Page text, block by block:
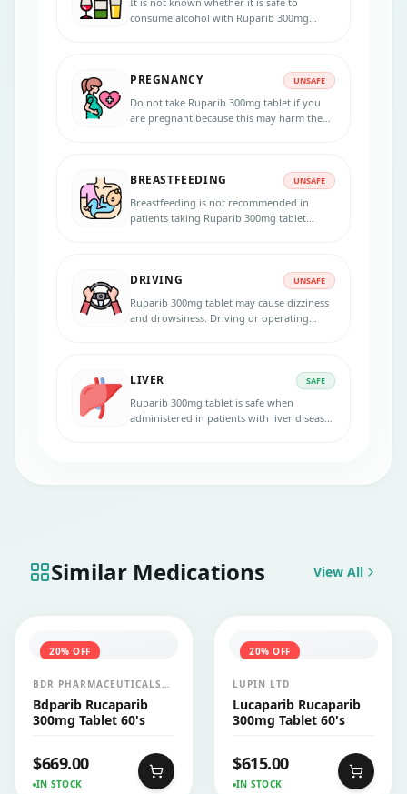
consume alcohol with Ruparib 300mg
PREGNANCY UNSAFE
Do not take Ruparib 300mg tablet if you
are pregnant because this may harm the
effective contraception during the
dose.
BREASTFEEDING UNSAFE
Breastfeeding is not recommended in
patients taking Ruparib 300mg tablet
the treatment.
DRIVING UNSAFE
Ruparib 300mg tablet may cause dizziness
and drowsiness. Driving or operating
LIVER SAFE
Ruparib 300mg tablet is safe when
administered in patients with liver disease.
Similar Medications View All
20% OFF
BDR PHARMACEUTICALS
INTERNATIONALS PVT LTD
Bdparib Rucaparib
300mg Tablet 60's
$669.00
IN STOCK
20% OFF
LUPIN LTD
Lucaparib Rucaparib
300mg Tablet 60's
$615.00
IN STOCK